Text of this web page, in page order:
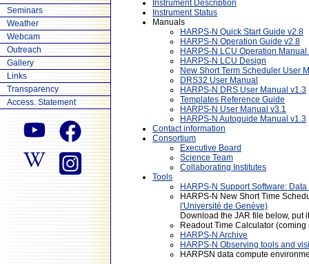
Seminars
Weather
Webcam
Outreach
Gallery
Links
Transparency
Access. Statement
Instrument Description
Instrument Status
Manuals
HARPS-N Quick Start Guide v2.8
HARPS-N Operation Guide v2.8
HARPS-N LCU Operation Manual
HARPS-N LCU Design
New Short Term Scheduler User
DRS32 User Manual
HARPS-N DRS User Manual v1.3
Templates Reference Guide
HARPS-N User Manual v3.1
HARPS-N Autoguide Manual v1.3
Contact information
Consortium
Executive Board
Science Team
Collaborating Institutes
Tools
HARPS-N Support Software:
HARPS-N New Short Time
l'Université de Genève)
Download the JAR file below, put
Readout Time Calculator (coming
HARPS-N Archive
HARPS-N Observing tools and
HARPSN data compute